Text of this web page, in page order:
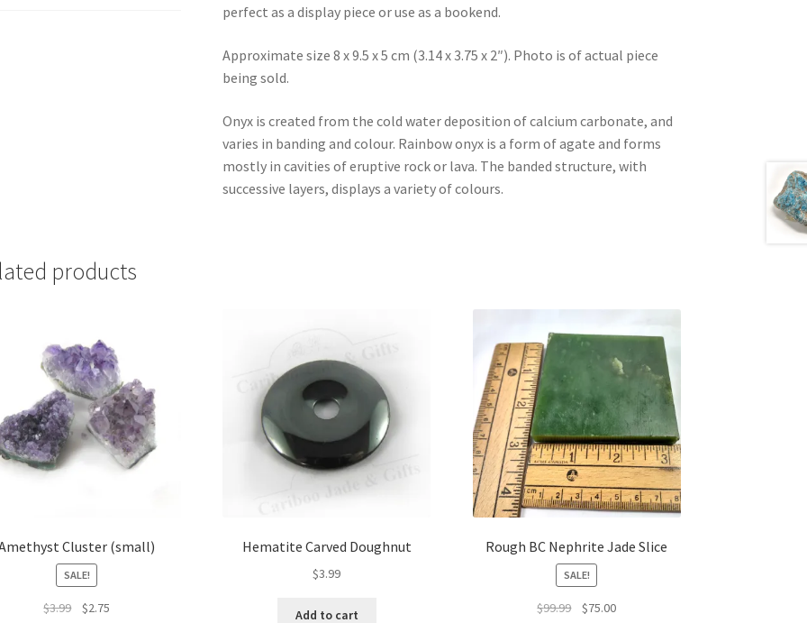
perfect as a display piece or use as a bookend.
Approximate size 8 x 9.5 x 5 cm (3.14 x 3.75 x 2″). Photo is of actual piece
being sold.
Onyx is created from the cold water deposition of calcium carbonate, and
varies in banding and colour. Rainbow onyx is a form of agate and forms
mostly in cavities of eruptive rock or lava. The banded structure, with
successive layers, displays a variety of colours.
products
Cluster (small)
SALE!
$3.99
Original
$2.75
Hematite Carved Doughnut
$3.99
Add to cart
Rough BC Nephrite Jade Slice
SALE!
$99.99
Original
$75.00Current